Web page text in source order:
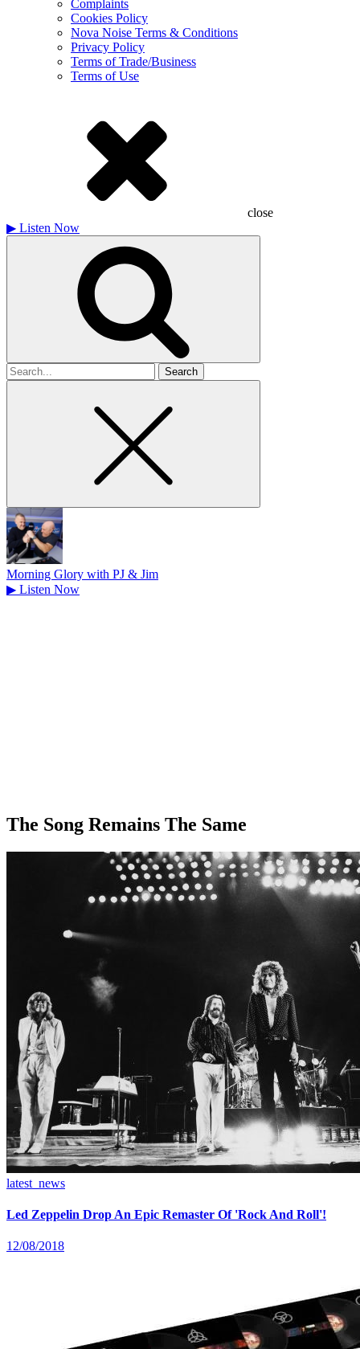
Complaints
Cookies Policy
Nova Noise Terms & Conditions
Privacy Policy
Terms of Trade/Business
Terms of Use
close
▶ Listen Now
Search
for
Morning Glory with PJ & Jim
▶ Listen Now
The Song Remains The Same
latest_news
Led Zeppelin Drop An Epic Remaster Of 'Rock And Roll'!
12/08/2018